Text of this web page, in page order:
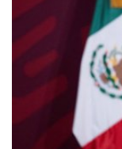
Privacy Policy
Breaking
NOW Live